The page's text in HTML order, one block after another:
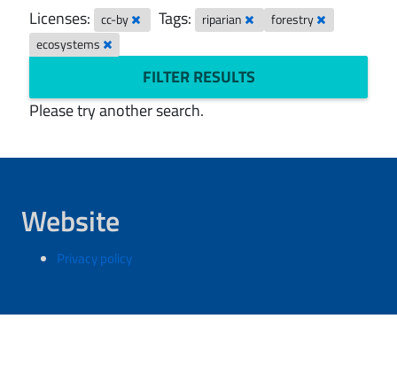
Licenses: cc-by Tags: riparian
forestry
ecosystems
FILTER RESULTS
Please try another search.
Website
Privacy policy